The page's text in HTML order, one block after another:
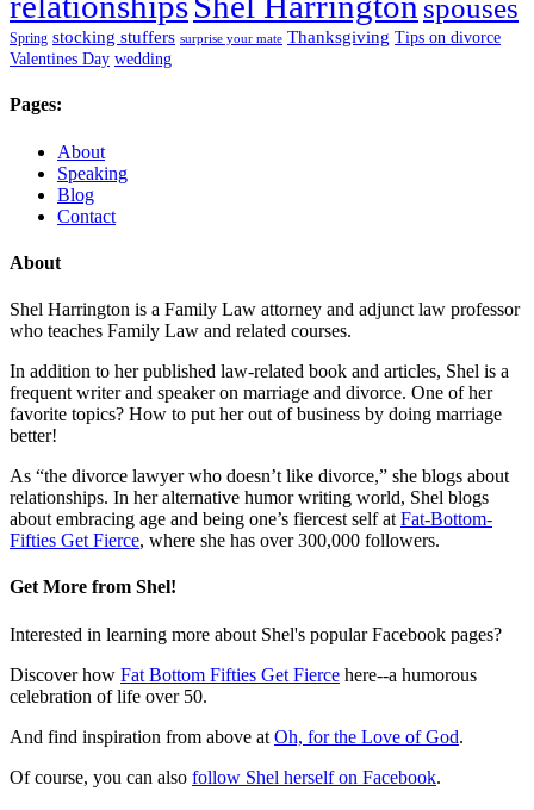
spouses
Spring stocking stuffers surprise your mate Thanksgiving Tips on divorce
Valentines Day wedding
Pages:
About
Speaking
Blog
Contact
About
Shel Harrington is a Family Law attorney and adjunct law professor
who teaches Family Law and related courses.
In addition to her published law-related book and articles, Shel is a
frequent writer and speaker on marriage and divorce. One of her
favorite topics? How to put her out of business by doing marriage
better!
As “the divorce lawyer who doesn’t like divorce,” she blogs about
relationships. In her alternative humor writing world, Shel blogs
about embracing age and being one’s fiercest self at Fat-Bottom-
Fifties Get Fierce, where she has over 300,000 followers.
Get More from Shel!
Interested in learning more about Shel's popular Facebook pages?
Discover how Fat Bottom Fifties Get Fierce here--a humorous
celebration of life over 50.
And find inspiration from above at Oh, for the Love of God.
Of course, you can also follow Shel herself on Facebook.